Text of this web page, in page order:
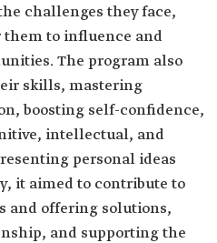
challenges they face,
to influence and
The program also
skills, mastering
boosting self-confidence,
intellectual, and
personal ideas
it aimed to contribute to
and offering solutions,
and supporting the